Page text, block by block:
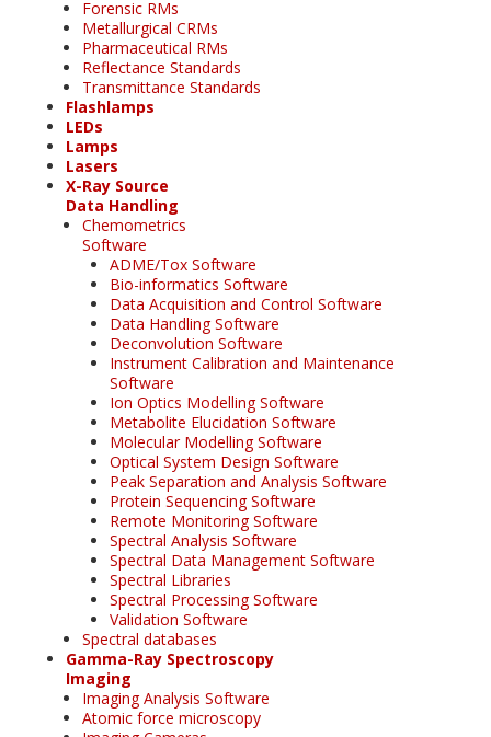
Forensic RMs
Metallurgical CRMs
Pharmaceutical RMs
Reflectance Standards
Transmittance Standards
Flashlamps
LEDs
Lamps
Lasers
X-Ray Source
Data Handling
Chemometrics
Software
ADME/Tox Software
Bio-informatics Software
Data Acquisition and Control Software
Data Handling Software
Deconvolution Software
Instrument Calibration and Maintenance
Software
Ion Optics Modelling Software
Metabolite Elucidation Software
Molecular Modelling Software
Optical System Design Software
Peak Separation and Analysis Software
Protein Sequencing Software
Remote Monitoring Software
Spectral Analysis Software
Spectral Data Management Software
Spectral Libraries
Spectral Processing Software
Validation Software
Spectral databases
Gamma-Ray Spectroscopy
Imaging
Imaging Analysis Software
Atomic force microscopy